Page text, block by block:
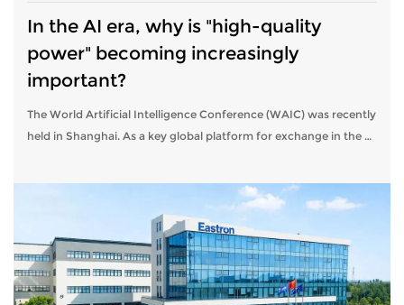
In the AI ​​era, why is "high-quality
power" becoming increasingly
important?
The World Artificial Intelligence Conference (WAIC) was recently
held in Shanghai. As a key global platform for exchange in the AI